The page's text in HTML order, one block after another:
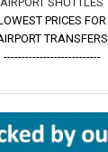
PRICES FOR
TRANSFERS
---------------------------